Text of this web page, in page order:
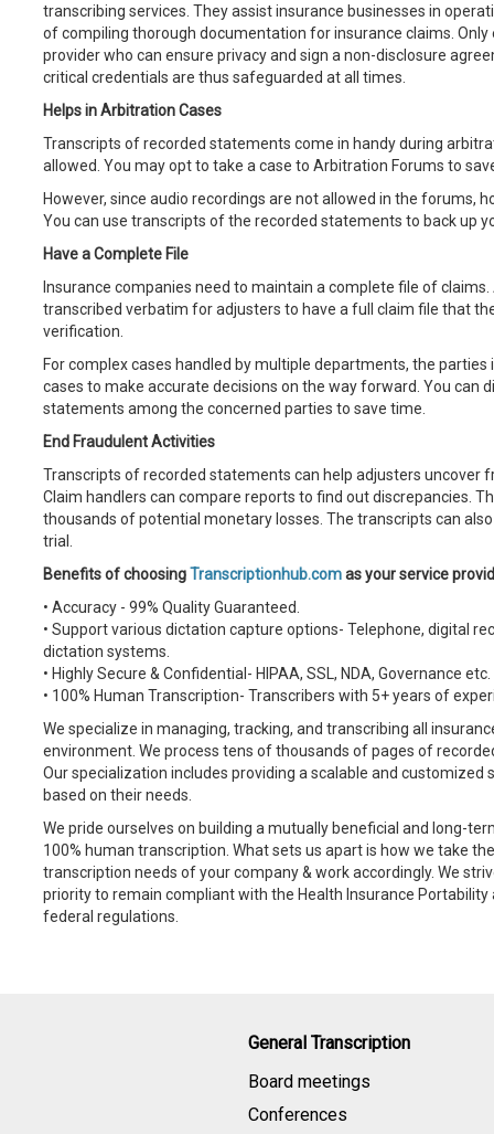
transcribing services. They assist insurance businesses in
of compiling thorough documentation for insurance claims.
provider who can ensure privacy and sign a non-disclosure
critical credentials are thus safeguarded at all times.
Helps in Arbitration Cases
Transcripts of recorded statements come in handy during
allowed. You may opt to take a case to Arbitration Forums to
However, since audio recordings are not allowed in the forums,
You can use transcripts of the recorded statements to back up
Have a Complete File
Insurance companies need to maintain a complete file of
transcribed verbatim for adjusters to have a full claim file that
verification.
For complex cases handled by multiple departments, the
cases to make accurate decisions on the way forward. You can
statements among the concerned parties to save time.
End Fraudulent Activities
Transcripts of recorded statements can help adjusters uncover
Claim handlers can compare reports to find out discrepancies.
thousands of potential monetary losses. The transcripts can
trial.
Benefits of choosingTranscriptionhub.comas your service
• Accuracy - 99% Quality Guaranteed.
• Support various dictation capture options- Telephone, digital
dictation systems.
• Highly Secure & Confidential- HIPAA, SSL, NDA, Governance etc.
• 100% Human Transcription- Transcribers with 5+ years of
We specialize in managing, tracking, and transcribing all
environment. We process tens of thousands of pages of
Our specialization includes providing a scalable and customized
based on their needs.
We pride ourselves on building a mutually beneficial and long-
100% human transcription. What sets us apart is how we take
transcription needs of your company & work accordingly. We
priority to remain compliant with the Health Insurance
federal regulations.
General Transcription
Board meetings
Conferences